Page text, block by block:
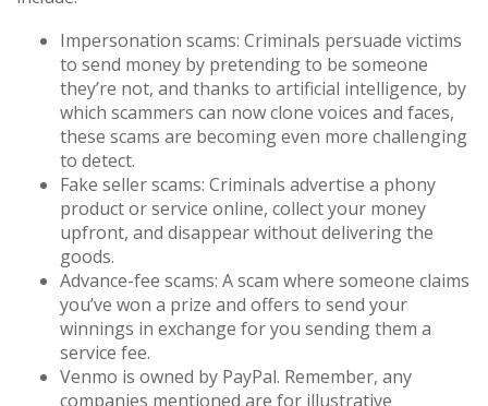
Impersonation scams: Criminals persuade victims
to send money by pretending to be someone
they’re not, and thanks to artificial intelligence, by
which scammers can now clone voices and faces,
these scams are becoming even more challenging
to detect.
Fake seller scams: Criminals advertise a phony
product or service online, collect your money
upfront, and disappear without delivering the
goods.
Advance-fee scams: A scam where someone claims
you’ve won a prize and offers to send your
winnings in exchange for you sending them a
service fee.
Venmo is owned by PayPal. Remember, any
companies mentioned are for illustrative